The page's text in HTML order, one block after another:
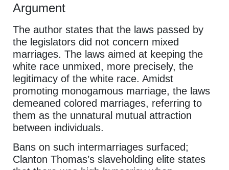
Argument
The author states that the laws passed by
the legislators did not concern mixed
marriages. The laws aimed at keeping the
white race unmixed, more precisely, the
legitimacy of the white race. Amidst
promoting monogamous marriage, the laws
demeaned colored marriages, referring to
them as the unnatural mutual attraction
between individuals.
Bans on such intermarriages surfaced;
Clanton Thomas’s slaveholding elite states